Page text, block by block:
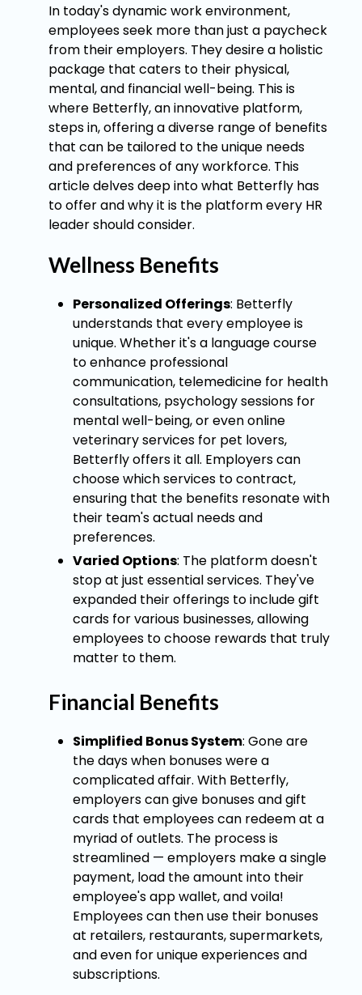
In today's dynamic work environment,
employees seek more than just a paycheck
from their employers. They desire a holistic
package that caters to their physical,
mental, and financial well-being. This is
where Betterfly, an innovative platform,
steps in, offering a diverse range of benefits
that can be tailored to the unique needs
and preferences of any workforce. This
article delves deep into what Betterfly has
to offer and why it is the platform every HR
leader should consider.
Wellness Benefits
Personalized Offerings: Betterfly
understands that every employee is
unique. Whether it's a language course
to enhance professional
communication, telemedicine for health
consultations, psychology sessions for
mental well-being, or even online
veterinary services for pet lovers,
Betterfly offers it all. Employers can
choose which services to contract,
ensuring that the benefits resonate with
their team's actual needs and
preferences.
Varied Options: The platform doesn't
stop at just essential services. They've
expanded their offerings to include gift
cards for various businesses, allowing
employees to choose rewards that truly
matter to them.
Financial Benefits
Simplified Bonus System: Gone are
the days when bonuses were a
complicated affair. With Betterfly,
employers can give bonuses and gift
cards that employees can redeem at a
myriad of outlets. The process is
streamlined — employers make a single
payment, load the amount into their
employee's app wallet, and voila!
Employees can then use their bonuses
at retailers, restaurants, supermarkets,
and even for unique experiences and
subscriptions.